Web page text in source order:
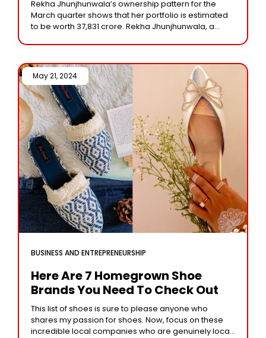
Dividend In Q4 Of This Year.
Rekha Jhunjhunwala’s ownership pattern for the
March quarter shows that her portfolio is estimated
to be worth ₹37,831 crore. Rekha Jhunjhunwala, a
BUSINESS AND ENTREPRENEURSHIP
Here Are 7 Homegrown Shoe
Brands You Need To Check Out
May 21, 2024 /
This list of shoes is sure to please anyone who
shares my passion for shoes. Now, focus on these
incredible local companies who are genuinely local,